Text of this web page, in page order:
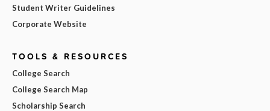
Student Writer Guidelines
Corporate Website
TOOLS & RESOURCES
College Search
College Search Map
Scholarship Search